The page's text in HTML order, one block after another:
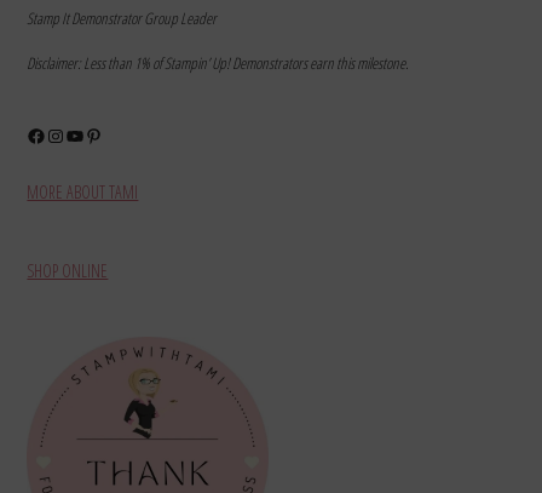
Stamp It Demonstrator Group Leader
Disclaimer: Less than 1% of Stampin’ Up! Demonstrators earn this milestone.
Facebook
Instagram
YouTube
Pinterest
MORE ABOUT TAMI
SHOP ONLINE